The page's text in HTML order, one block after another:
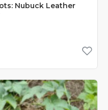
Nubuck Leather